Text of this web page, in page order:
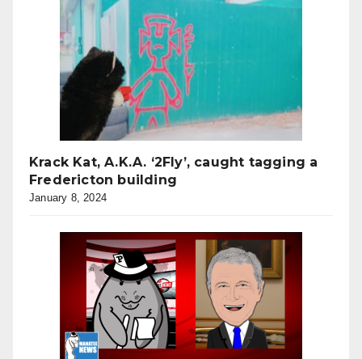
Krack Kat, A.K.A. ‘2Fly’, caught tagging a
Fredericton building
January 8, 2024